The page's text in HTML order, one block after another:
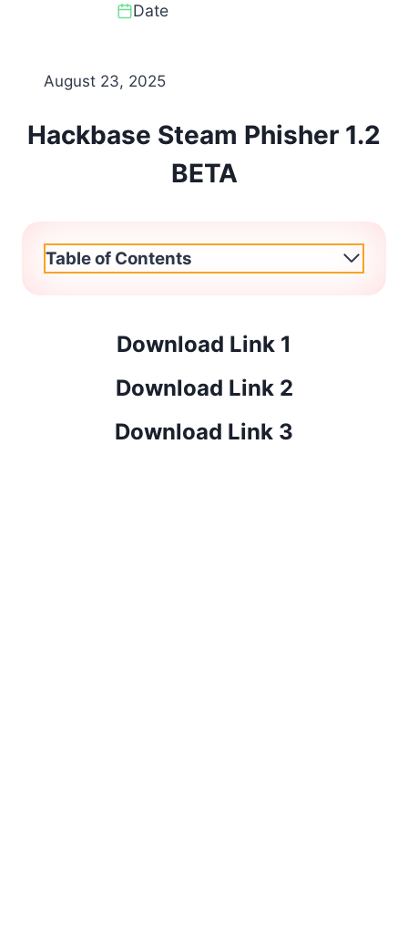
Date
August 23, 2025
Hackbase Steam Phisher 1.2
BETA
Table of Contents
Download Link 1
Download Link 2
Download Link 3